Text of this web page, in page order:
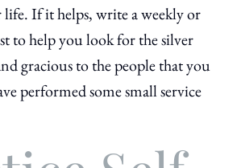
life. If it helps, write a weekly or
to help you look for the silver
gracious to the people that you
performed some small service